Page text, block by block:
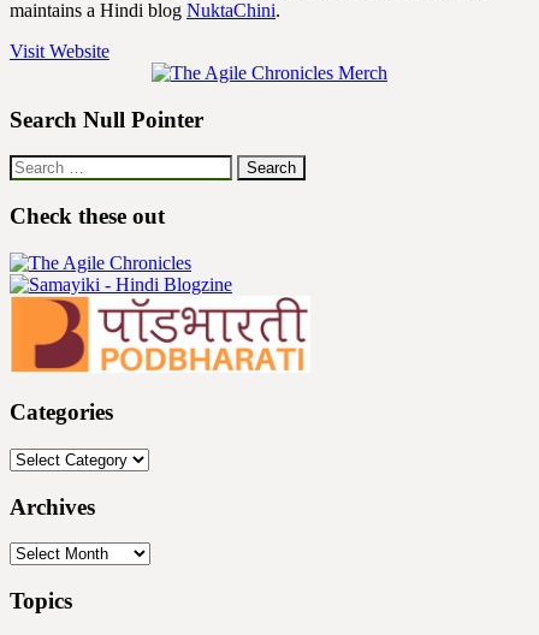
maintains a Hindi blog NuktaChini.
Visit Website
Search Null Pointer
Search
for:
Check these out
Categories
Categories
Archives
Archives
Topics